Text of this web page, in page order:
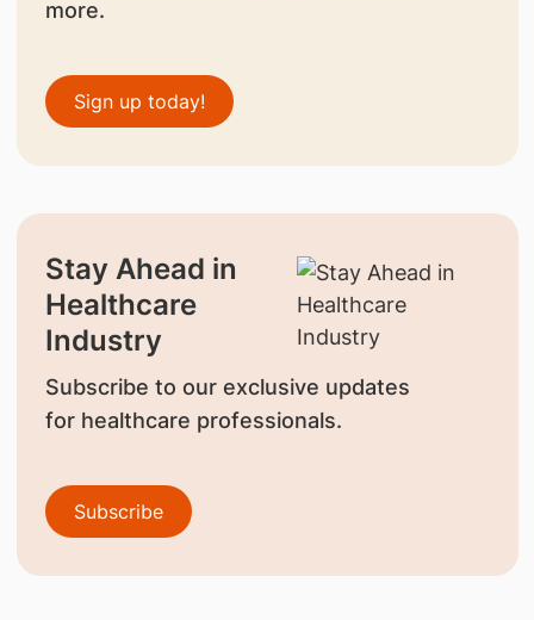
more.
Sign up today!
Stay Ahead in
Healthcare
Industry
Subscribe to our exclusive updates
for healthcare professionals.
Subscribe